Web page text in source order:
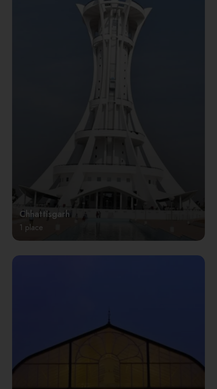
Chhattisgarh
1 place